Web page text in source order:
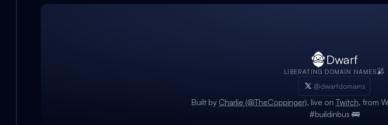
Dwarf
LIBERATING DOMAIN NAMES
@dwarfdomains
Built by Charlie (@TheCoppinger), live on Twitch, from
#buildinbus 🚌